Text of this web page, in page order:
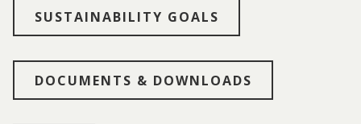
SUSTAINABILITY GOALS
DOCUMENTS & DOWNLOADS